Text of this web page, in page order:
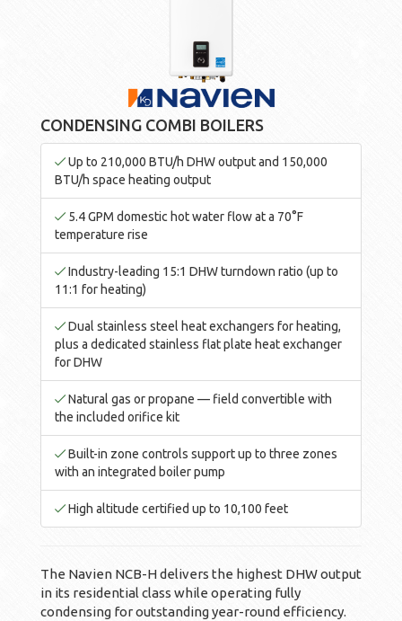
CONDENSING COMBI BOILERS
Up to 210,000 BTU/h DHW output and 150,000
BTU/h space heating output
5.4 GPM domestic hot water flow at a 70°F
temperature rise
Industry-leading 15:1 DHW turndown ratio (up to
11:1 for heating)
Dual stainless steel heat exchangers for heating,
plus a dedicated stainless flat plate heat exchanger
for DHW
Natural gas or propane — field convertible with
the included orifice kit
Built-in zone controls support up to three zones
with an integrated boiler pump
High altitude certified up to 10,100 feet
The Navien NCB-H delivers the highest DHW output
in its residential class while operating fully
condensing for outstanding year-round efficiency.